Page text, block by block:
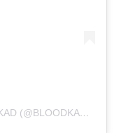
A POST SHARED BY #1PINTBLOODKAD (@BLOODKAD.BN)